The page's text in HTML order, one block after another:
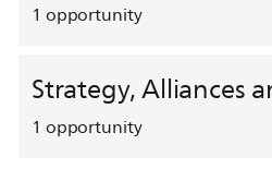
1 opportunity
1 opportunity